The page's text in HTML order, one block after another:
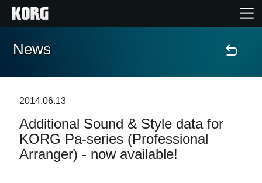
Home
Features
Events
News
2014.06.13
Additional Sound & Style data for
KORG Pa-series (Professional
Arranger) - now available!